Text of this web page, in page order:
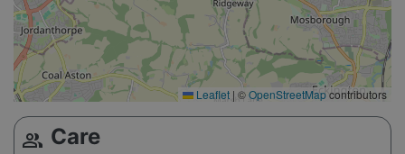
Leaflet | ©OpenStreetMapcontributors
group Care